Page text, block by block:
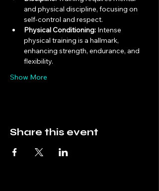
and physical discipline, focusing on
self-control and respect.
Physical Conditioning: Intense
physical training is a hallmark,
enhancing strength, endurance, and
flexibility.
Show More
Share this event